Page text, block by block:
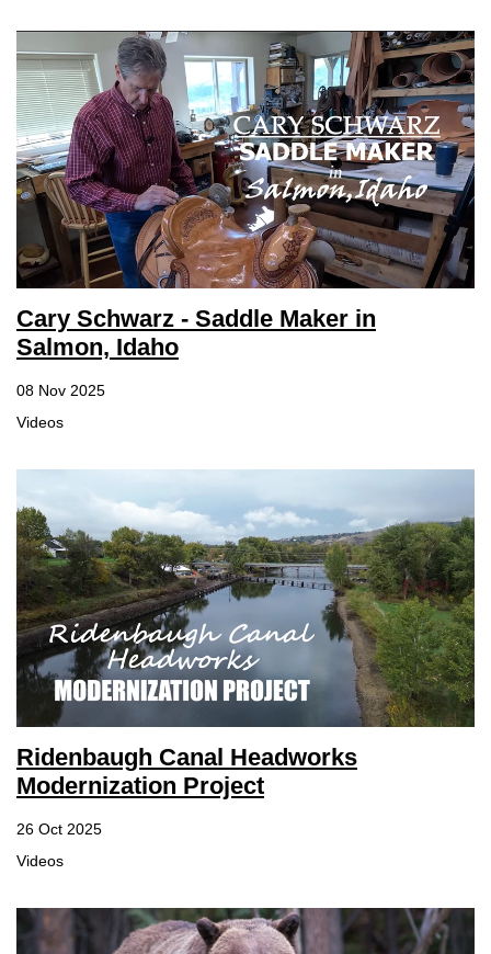
Cary Schwarz - Saddle Maker in
Salmon, Idaho
08 Nov 2025
Videos
Ridenbaugh Canal Headworks
Modernization Project
26 Oct 2025
Videos